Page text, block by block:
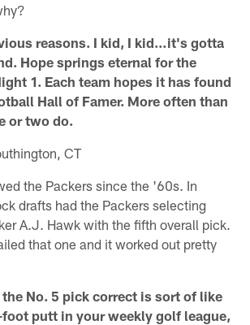
reasons. I kid, I kid…it's gotta
Hope springs eternal for the
1. Each team hopes it has found
Hall of Famer. More often than
or two do.
CT
the Packers since the '60s. In
drafts had the Packers selecting
A.J. Hawk with the fifth overall pick.
that one and it worked out pretty
No. 5 pick correct is sort of like
putt in your weekly golf league,